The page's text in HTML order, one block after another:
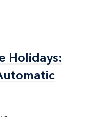
Holidays:
Holidays: